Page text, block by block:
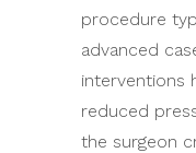
procedure
advanced
interventions
reduced
the surgeon